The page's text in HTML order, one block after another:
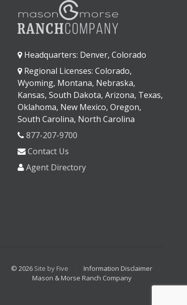
Headquarters: Denver, Colorado
Regional Licenses: Colorado,
Wyoming, Montana, Nebraska,
Kansas, South Dakota, Arizona, Texas,
Oklahoma, New Mexico, Oregon,
South Carolina, North Carolina
877-207-9700
Contact Us
Agent Directory
© 2026 Site by Five
Information Disclaimer
Mason & Morse Ranch Company